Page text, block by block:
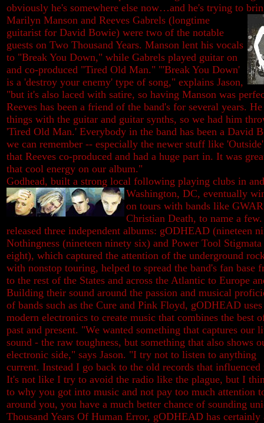
obviously he's somewhere else now…and he's trying to
Marilyn Manson and Reeves Gabrels (longtime
guitarist for David Bowie) were two of the notable
guests on Two Thousand Years. Manson lent his vocals
to "Break You Down," while Gabrels played guitar on
and co-produced "Tired Old Man." "'Break You Down'
is a 'destroy your enemy' type of song," explains Jason,
"but it's also laced with satire, so having Manson was
Reeves has been a friend of the band's for several years.
things with the guitar and guitar synths, so we had him
'Tired Old Man.' Everybody in the band has been a David
we can remember -- especially the newer stuff like
that Reeves co-produced and had a huge part in. It was
that cool energy on our album."
Godhead, built a strong local following playing clubs in
Washington, DC, eventually
on tours with bands like
Christian Death, to name a
released three independent albums: gODHEAD (nineteen
Nothingness (nineteen ninety six) and Power Tool
eight), which captured the attention of the underground
with nonstop touring, helped to spread the band's fan base
to the rest of the States and across the Atlantic to Europe
Building their sound around the passion and musical
of bands such as the Cure and Pink Floyd, gODHEAD uses
modern electronics to create music that combines the best
past and present. "We wanted something that captures our
sound - the raw toughness, but something that also shows
electronic side," says Jason. "I try not to listen to anything
current. Instead I go back to the old records that influenced
It's not like I try to avoid the radio like the plague, but I
to why you got into music and not pay too much attention
around you, you have a much better chance of sounding
Thousand Years Of Human Error, gODHEAD has certainly